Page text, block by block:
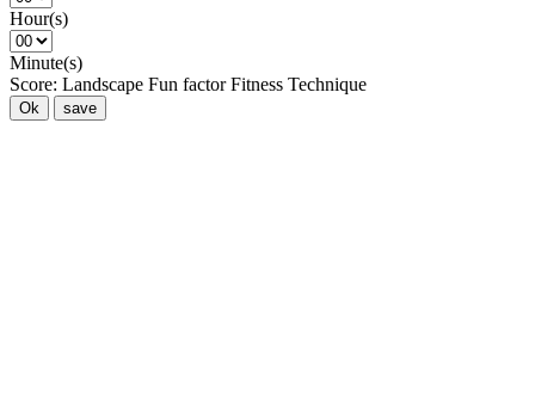
Hour(s)
Minute(s)
Score: Landscape Fun factor Fitness Technique
Ok save